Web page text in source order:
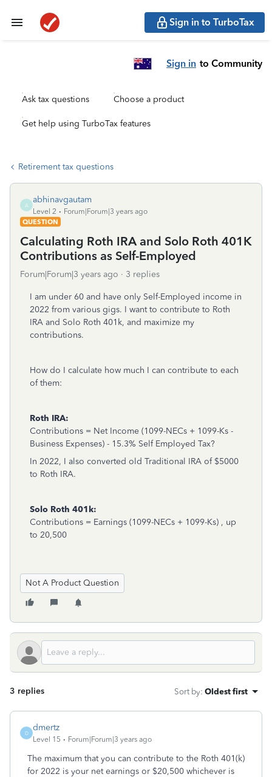
Sign in to TurboTax
Sign in to Community
Ask tax questions Choose a product
Get help using TurboTax features
Retirement tax questions
A
abhinavgautam
Level 2
Forum|Forum|3 years ago
QUESTION
Calculating Roth IRA and Solo Roth 401K
Contributions as Self-Employed
Forum|Forum|3 years ago 3 replies
I am under 60 and have only Self-Employed income in
2022 from various gigs. I want to contribute to Roth
IRA and Solo Roth 401k, and maximize my
contributions.
How do I calculate how much I can contribute to each
of them:
Roth IRA:
Contributions = Net Income (1099-NECs + 1099-Ks -
Business Expenses) - 15.3% Self Employed Tax?
In 2022, I also converted old Traditional IRA of $5000
to Roth IRA.
Solo Roth 401k:
Contributions = Earnings (1099-NECs + 1099-Ks) , up
to 20,500
Not A Product Question
3 replies Sort by: Oldest first
D
dmertz
Level 15 Forum|Forum|3 years ago
The maximum that you can contribute to the Roth 401(k)
for 2022 is your net earnings or $20,500 whichever is